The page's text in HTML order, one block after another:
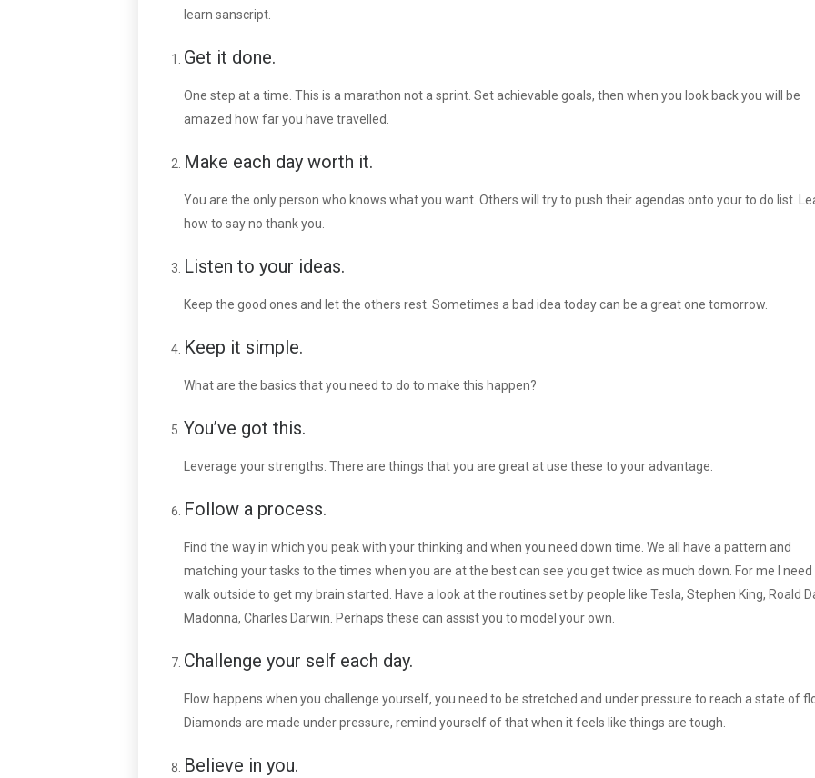
learn sanscript.
Get it done.
One step at a time. This is a marathon not a sprint. Set achievable goals, then when you look back you will be
amazed how far you have travelled.
Make each day worth it.
You are the only person who knows what you want. Others will try to push their agendas onto your to do list.
how to say no thank you.
Listen to your ideas.
Keep the good ones and let the others rest. Sometimes a bad idea today can be a great one tomorrow.
Keep it simple.
What are the basics that you need to do to make this happen?
You’ve got this.
Leverage your strengths. There are things that you are great at use these to your advantage.
Follow a process.
Find the way in which you peak with your thinking and when you need down time. We all have a pattern and
matching your tasks to the times when you are at the best can see you get twice as much down. For me I need
walk outside to get my brain started. Have a look at the routines set by people like Tesla, Stephen King, Roald
Madonna, Charles Darwin. Perhaps these can assist you to model your own.
Challenge your self each day.
Flow happens when you challenge yourself, you need to be stretched and under pressure to reach a state of
Diamonds are made under pressure, remind yourself of that when it feels like things are tough.
Believe in you.